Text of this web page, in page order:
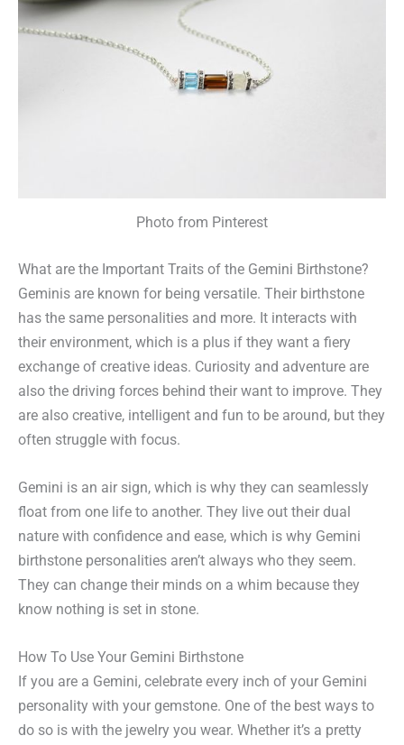
Photo from Pinterest
What are the Important Traits of the Gemini Birthstone?
Geminis are known for being versatile. Their birthstone
has the same personalities and more. It interacts with
their environment, which is a plus if they want a fiery
exchange of creative ideas. Curiosity and adventure are
also the driving forces behind their want to improve. They
are also creative, intelligent and fun to be around, but they
often struggle with focus.
Gemini is an air sign, which is why they can seamlessly
float from one life to another. They live out their dual
nature with confidence and ease, which is why Gemini
birthstone personalities aren’t always who they seem.
They can change their minds on a whim because they
know nothing is set in stone.
How To Use Your Gemini Birthstone
If you are a Gemini, celebrate every inch of your Gemini
personality with your gemstone. One of the best ways to
do so is with the jewelry you wear. Whether it’s a pretty